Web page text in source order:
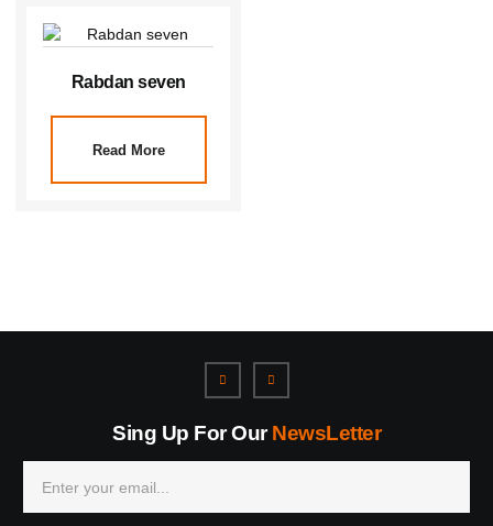
Rabdan seven
Read More
Sing Up For OurNewsLetter